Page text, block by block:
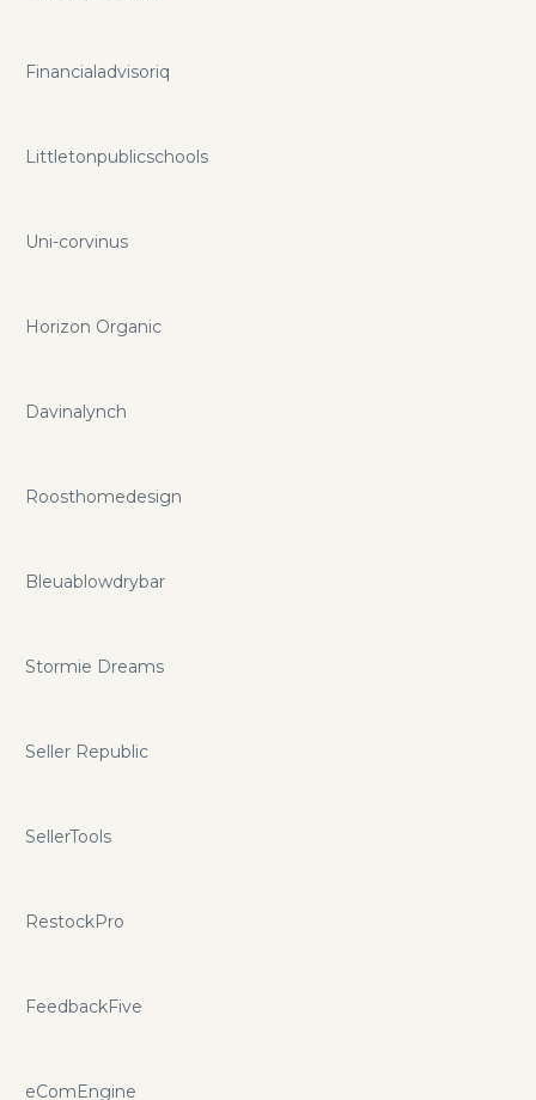
Financialadvisoriq
Littletonpublicschools
Uni-corvinus
Horizon Organic
Davinalynch
Roosthomedesign
Bleuablowdrybar
Stormie Dreams
Seller Republic
SellerTools
RestockPro
FeedbackFive
eComEngine